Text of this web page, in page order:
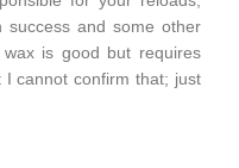
success and some other
is good but requires
cannot confirm that; just